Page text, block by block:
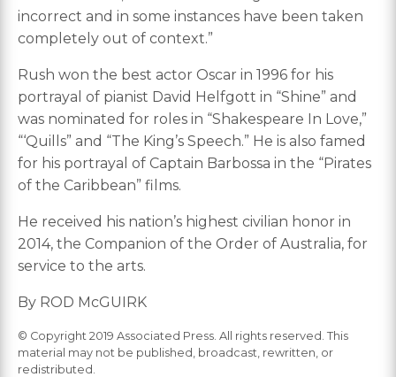
incorrect and in some instances have been taken
completely out of context.”
Rush won the best actor Oscar in 1996 for his
portrayal of pianist David Helfgott in “Shine” and
was nominated for roles in “Shakespeare In Love,”
“‘Quills” and “The King’s Speech.” He is also famed
for his portrayal of Captain Barbossa in the “Pirates
of the Caribbean” films.
He received his nation’s highest civilian honor in
2014, the Companion of the Order of Australia, for
service to the arts.
By ROD McGUIRK
© Copyright 2019 Associated Press. All rights reserved. This
material may not be published, broadcast, rewritten, or
redistributed.